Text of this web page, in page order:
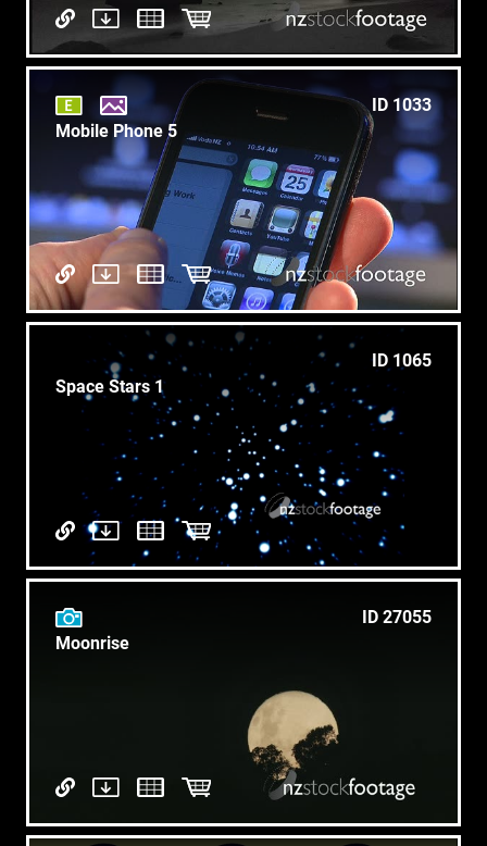
ID 1033
Mobile Phone 5
ID 1065
Space Stars 1
ID 27055
Moonrise